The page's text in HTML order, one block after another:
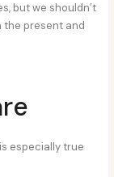
but we shouldn’t
the present and
especially true